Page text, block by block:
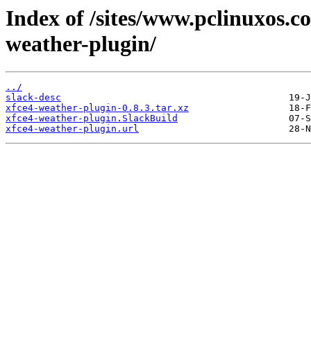
Index of /sites/
weather-plugin/
../
slack-desc
xfce4-weather-plugin-0.8.3.tar.xz
xfce4-weather-plugin.SlackBuild
xfce4-weather-plugin.url